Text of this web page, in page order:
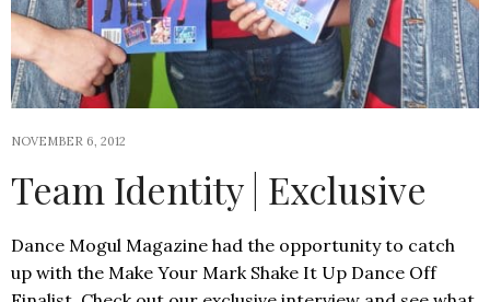
NOVEMBER 6, 2012
Team Identity | Exclusive
Dance Mogul Magazine had the opportunity to catch
up with the Make Your Mark Shake It Up Dance Off